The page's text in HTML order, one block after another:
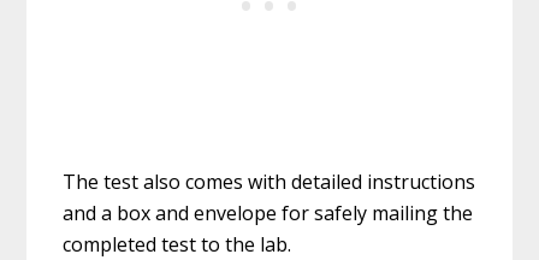
The test also comes with detailed instructions
and a box and envelope for safely mailing the
completed test to the lab.